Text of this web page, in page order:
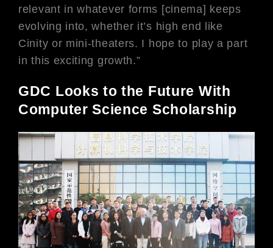
relevant in whatever forms [cinema] keeps
evolving into, whether it’s highend like
Cinity or mini-theaters. I hopeto play a part
in this exciting growth.”
GDC Looks to the Future With
Computer Science Scholarship